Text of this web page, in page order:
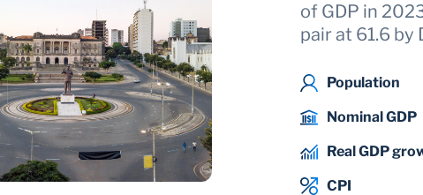
of GDP in
pair at 61.6 by
Population
Nominal GDP
Real GDP
CPI